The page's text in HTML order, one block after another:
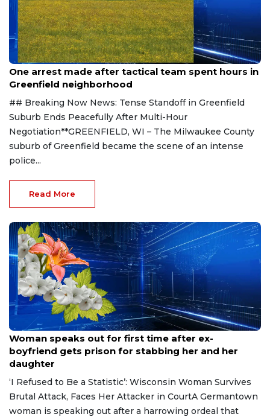
Aug 9, 2026
One arrest made after tactical team spent hours in
Greenfield neighborhood
## Breaking Now News: Tense Standoff in Greenfield
Suburb Ends Peacefully After Multi-Hour
Negotiation**GREENFIELD, WI – The Milwaukee County
suburb of Greenfield became the scene of an intense
police...
Read More
Aug 9, 2026
Woman speaks out for first time after ex-
boyfriend gets prison for stabbing her and her
daughter
‘I Refused to Be a Statistic’: Wisconsin Woman Survives
Brutal Attack, Faces Her Attacker in CourtA Germantown
woman is speaking out after a harrowing ordeal that